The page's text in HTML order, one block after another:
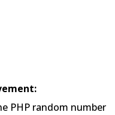
PHP random number